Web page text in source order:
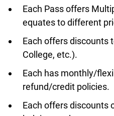
Each Pass offers
equates to different
Each offers discounts
College, etc.).
Each has monthly/
refund/credit policies.
Each offers discounts